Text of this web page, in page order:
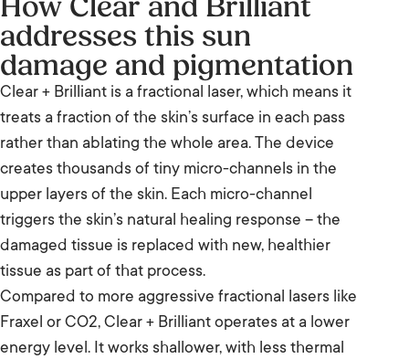
addresses this sun
damage and pigmentation
Clear + Brilliant is a fractional laser, which means it
treats a fraction of the skin’s surface in each pass
rather than ablating the whole area. The device
creates thousands of tiny micro-channels in the
upper layers of the skin. Each micro-channel
triggers the skin’s natural healing response – the
damaged tissue is replaced with new, healthier
tissue as part of that process.
Compared to more aggressive fractional lasers like
Fraxel or CO2, Clear + Brilliant operates at a lower
energy level. It works shallower, with less thermal